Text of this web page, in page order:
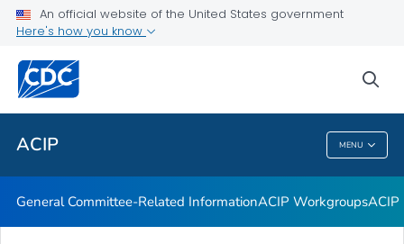
An official website of the United States government
Here's how you know
ACIP MENU
GRADE Evidence Tables – Recommendations in MMWR
Related Topics
ACIP
General Committee-Related InformationACIP WorkgroupsACIP